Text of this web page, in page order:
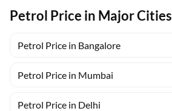
Petrol Price in Major Cities
Petrol Price in Bangalore
Petrol Price in Mumbai
Petrol Price in Delhi